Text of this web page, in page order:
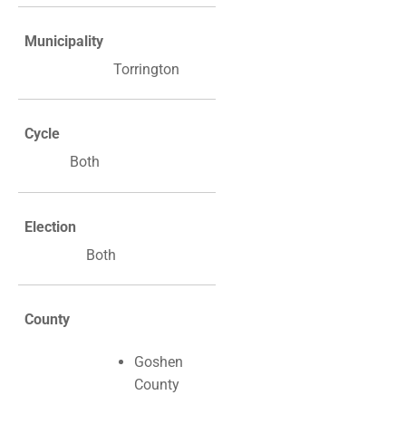
Municipality
Torrington
Cycle
Both
Election
Both
County
Goshen
County